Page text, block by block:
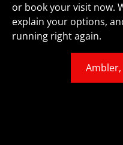
or book your visit now.
explain your options,
running right again.